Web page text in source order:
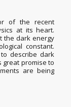
of the recent
at its heart.
the dark energy
constant.
describe dark
great promise to
are being